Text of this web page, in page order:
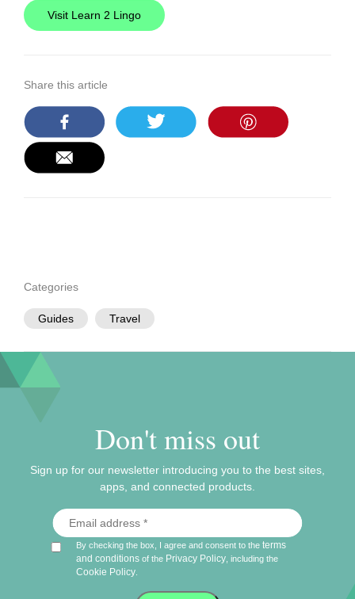
Visit Learn 2 Lingo
Share this article
Categories
Guides Travel
Don't miss out
Sign up for our newsletter introducing you to the best sites,
apps, and connected products.
By checking the box, I agree and consent to theterms
and conditions of the Privacy Policy , including the
Cookie Policy